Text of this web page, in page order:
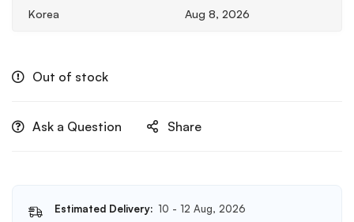
Korea Aug 8, 2026
Out of stock
Ask a Question Share
Estimated Delivery: 10 - 12 Aug, 2026